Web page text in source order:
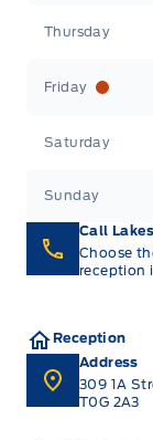
Thursday
Friday
Saturday
Sunday
Call
Choose
reception
Reception
Address
309 1A
T0G 2A3